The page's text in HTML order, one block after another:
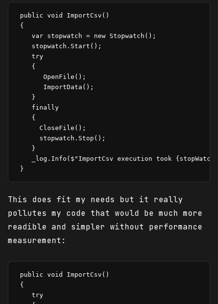
public void ImportCsv()
{
    var stopwatch = new Stopwatch();
    stopwatch.Start();
    try
    {
       OpenFile();
       ImportData();
    }
    finally
    {
      CloseFile();
      stopwatch.Stop();
    }
_log.Info($"ImportCsv execution took
This does fit my needs but it really
pollutes my code that would be much more
readible and simpler without performance
measurement:
public void ImportCsv()
{
    try